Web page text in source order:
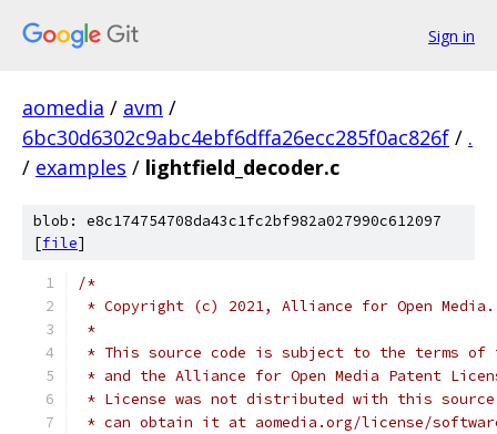
Sign in
aomedia / avm /
6bc30d6302c9abc4ebf6dffa26ecc285f0ac826f / .
/ examples / lightfield_decoder.c
blob: e8c174754708da43c1fc2bf982a027990c612097
[file]
/*
* Copyright (c) 2021, Alliance for Open
*
* This source code is subject to the terms of
* and the Alliance for Open Media Patent
* License was not distributed with this
* can obtain it at aomedia.org/license/